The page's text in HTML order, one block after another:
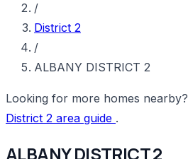
/
District 2
/
ALBANY DISTRICT 2
Looking for more homes nearby?
District 2 area guide .
ALBANY DISTRICT 2